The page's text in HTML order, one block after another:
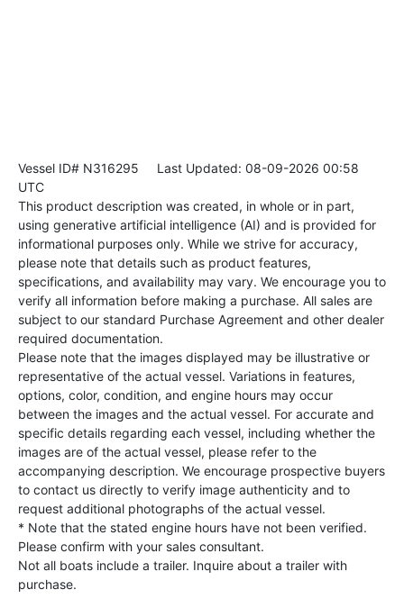
Vessel ID# N316295 Last Updated: 08-09-2026 00:58
UTC
This product description was created, in whole or in part,
using generative artificial intelligence (AI) and is provided for
informational purposes only. While we strive for accuracy,
please note that details such as product features,
specifications, and availability may vary. We encourage you to
verify all information before making a purchase. All sales are
subject to our standard Purchase Agreement and other dealer
required documentation.
Please note that the images displayed may be illustrative or
representative of the actual vessel. Variations in features,
options, color, condition, and engine hours may occur
between the images and the actual vessel. For accurate and
specific details regarding each vessel, including whether the
images are of the actual vessel, please refer to the
accompanying description. We encourage prospective buyers
to contact us directly to verify image authenticity and to
request additional photographs of the actual vessel.
* Note that the stated engine hours have not been verified.
Please confirm with your sales consultant.
Not all boats include a trailer. Inquire about a trailer with
purchase.